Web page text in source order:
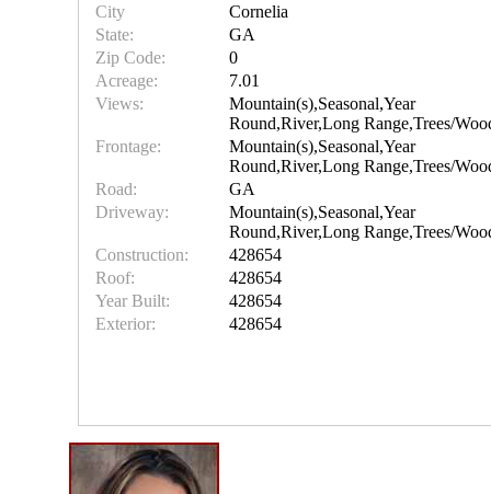
City
Cornelia
State:
GA
Zip Code:
0
Acreage:
7.01
Views:
Mountain(s),Seasonal,Year
Round,River,Long Range,Trees/
Frontage:
Mountain(s),Seasonal,Year
Round,River,Long Range,Trees/
Road:
GA
Driveway:
Mountain(s),Seasonal,Year
Round,River,Long Range,Trees/
Construction:
428654
Roof:
428654
Year Built:
428654
Exterior:
428654